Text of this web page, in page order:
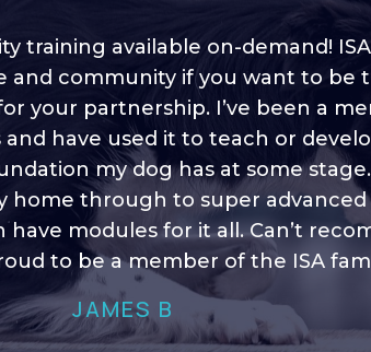
I think it covers a lot of content to
enjoy watching the younger dogs
and if there is anything I ever
up on it’s always there!”
HELEN A
training available on-demand!
and community if you want to be
your partnership. I’ve been a
and have used it to teach or
my dog has at some
home through to super advanced
have modules for it all. Can’t
to be a member of the ISA
JAMES B